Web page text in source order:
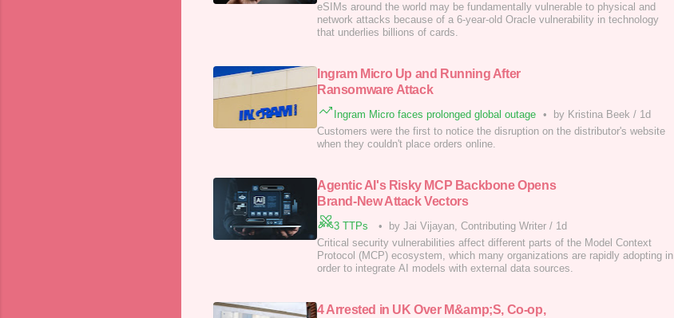
eSIMs around the world may be fundamentally vulnerable to physical and
network attacks because of a 6-year-old Oracle vulnerability in technology
that underlies billions of cards.
Ingram Micro Up and Running After
Ransomware Attack
Ingram Micro faces prolonged global outage • by Kristina Beek / 1d
Customers were the first to notice the disruption on the distributor's website
when they couldn't place orders online.
Agentic AI's Risky MCP Backbone Opens
Brand-New Attack Vectors
3 TTPs • by Jai Vijayan, Contributing Writer / 1d
Critical security vulnerabilities affect different parts of the Model Context
Protocol (MCP) ecosystem, which many organizations are rapidly adopting in
order to integrate AI models with external data sources.
4 Arrested in UK Over M&amp;S, Co-op,